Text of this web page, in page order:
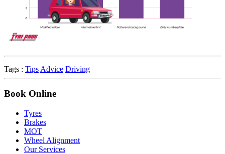
Tags : Tips Advice Driving
Book Online
Tyres
Brakes
MOT
Wheel Alignment
Our Services